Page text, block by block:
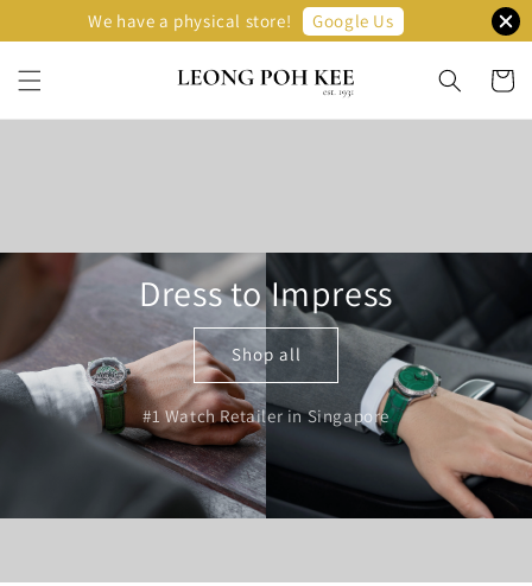
We have a physical store! Google Us
Dress to Impress
Shop all
#1 Watch Retailer in Singapore